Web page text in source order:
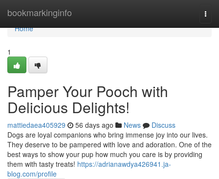
bookmarkinginfo
Home
Home
1
Pamper Your Pooch with
Delicious Delights!
mattiedaea405929 56 days ago News
Discuss
Dogs are loyal companions who bring immense joy into our lives.
They deserve to be pampered with love and adoration. One of the
best ways to show your pup how much you care is by providing
them with tasty treats! https://adrianawdya426941.ja-
blog.com/profile